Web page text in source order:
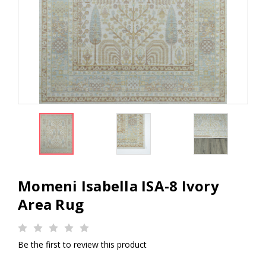
Momeni Isabella ISA-8 Ivory
Area Rug
Be the first to review this product